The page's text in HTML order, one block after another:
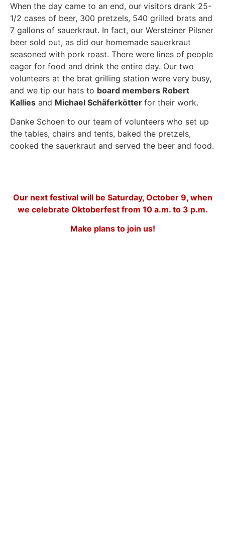
When the day came to an end, our visitors drank 25-
1/2 cases of beer, 300 pretzels, 540 grilled brats and
7 gallons of sauerkraut. In fact, our Wersteiner Pilsner
beer sold out, as did our homemade sauerkraut
seasoned with pork roast. There were lines of people
eager for food and drink the entire day. Our two
volunteers at the brat grilling station were very busy,
and we tip our hats to board members Robert
Kallies and Michael Schäferkötter for their work.
Danke Schoen to our team of volunteers who set up
the tables, chairs and tents, baked the pretzels,
cooked the sauerkraut and served the beer and food.
Our next festival will be Saturday, October 9, when
we celebrate Oktoberfest from 10 a.m. to 3 p.m.
Make plans to join us!